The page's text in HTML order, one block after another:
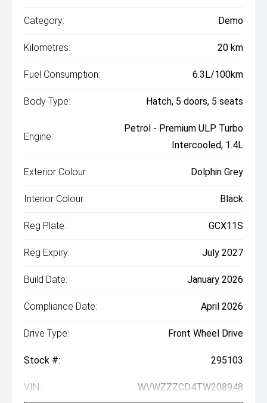
Category: Demo
Kilometres: 20 km
Fuel Consumption: 6.3L/100km
Body Type: Hatch, 5 doors, 5 seats
Engine:
Petrol - Premium ULP Turbo
Intercooled, 1.4L
Exterior Colour: Dolphin Grey
Interior Colour: Black
Reg Plate: GCX11S
Reg Expiry: July 2027
Build Date: January 2026
Compliance Date: April 2026
Drive Type: Front Wheel Drive
Stock #: 295103
VIN: WVWZZZCD4TW208948